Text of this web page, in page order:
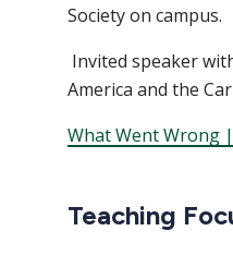
Society on campus.
Invited speaker
America and the
What Went Wrong
Teaching